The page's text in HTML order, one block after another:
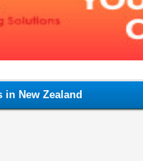
in New Zealand